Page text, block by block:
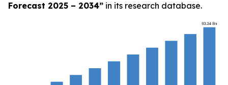
Forecast 2025 – 2034” in its research database.